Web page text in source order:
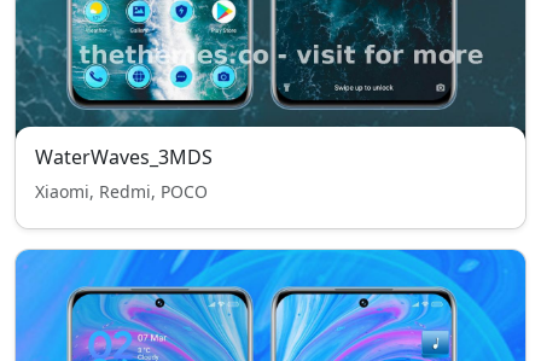
WaterWaves_3MDS
Xiaomi, Redmi, POCO